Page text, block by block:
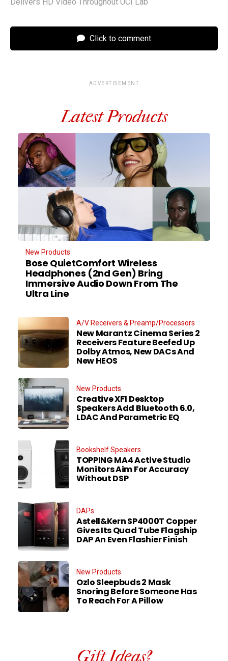
Click to comment
ADVERTISEMENT
Latest Products
New Products
Bose QuietComfort Wireless
Headphones (2nd Gen) Bring
Immersive Audio Down From The
Ultra Line
A/V Receivers & Preamp/Processors
New Marantz Cinema Series 2
Receivers Feature Beefed Up
Dolby Atmos, New DACs And
New HEOS
New Products
Creative XF1 Desktop
Speakers Add Bluetooth 6.0,
LDAC And Parametric EQ
Bookshelf Speakers
TOPPING MA4 Active Studio
Monitors Aim For Accuracy
Without DSP
DAPs
Astell&Kern SP4000T Copper
Gives Its Quad Tube Flagship
DAP An Even Flashier Finish
New Products
Ozlo Sleepbuds 2 Mask
Snoring Before Someone Has
To Reach For A Pillow
Gift Ideas?